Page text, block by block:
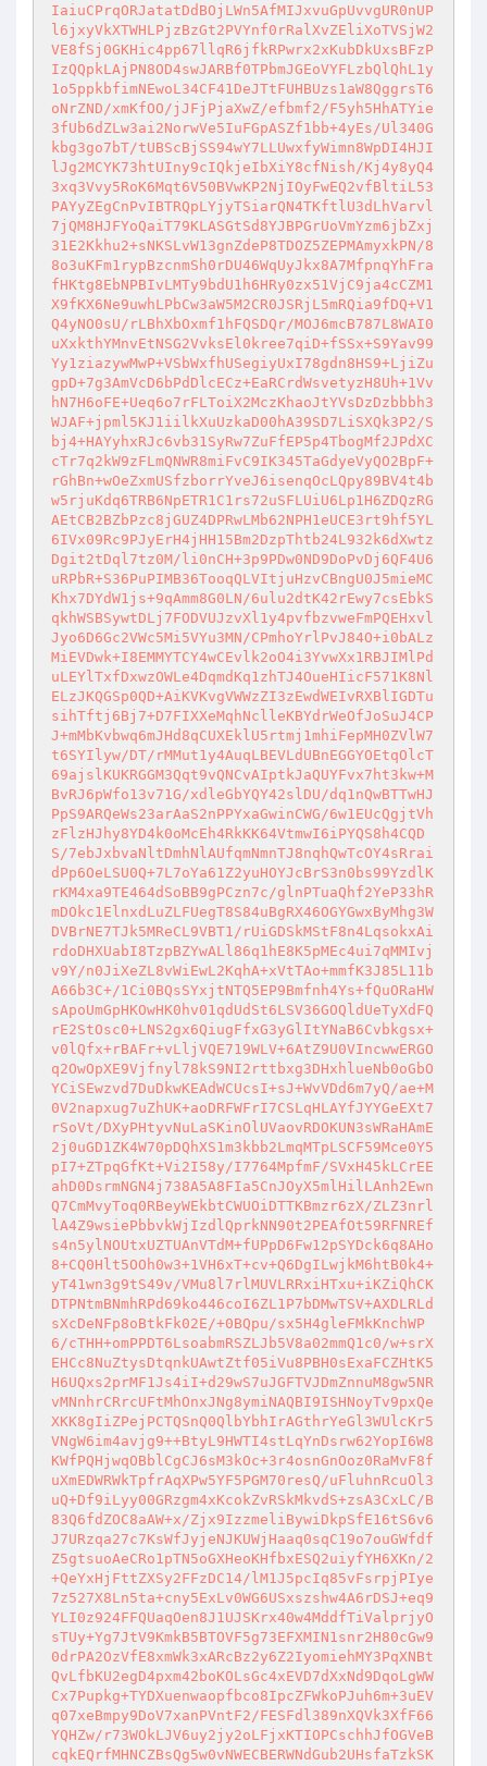
IaiuCPrqORJatatDdBOjLWn5AfMIJxvuGpUvvgUR0nUP
l6jxyVkXTWHLPjzBzGt2PVYnf0rRalXvZEliXoTVSjW2
VE8fSj0GKHic4pp67llqR6jfkRPwrx2xKubDkUxsBFzP
IzQQpkLAjPN8OD4swJARBf0TPbmJGEoVYFLzbQlQhL1y
1o5ppkbfimNEwoL34CF41DeJTtFUHBUzs1aW8QggrsT6
oNrZND/xmKfOO/jJFjPjaXwZ/efbmf2/F5yh5HhATYie
3fUb6dZLw3ai2NorwVe5IuFGpASZf1bb+4yEs/Ul340G
kbg3go7bT/tUBScBjSS94wY7LLUwxfyWimn8WpDI4HJI
lJg2MCYK73htUIny9cIQkjeIbXiY8cfNish/Kj4y8yQ4
3xq3Vvy5RoK6Mqt6V50BVwKP2NjIOyFwEQ2vfBltiL53
PAYyZEgCnPvIBTRQpLYjyTSiarQN4TKftlU3dLhVarvl
7jQM8HJFYoQaiT79KLASGtSd8YJBPGrUoVmYzm6jbZxj
31E2Kkhu2+sNKSLvW13gnZdeP8TDOZ5ZEPMAmyxkPN/8
8o3uKFm1rypBzcnmSh0rDU46WqUyJkx8A7MfpnqYhFra
fHKtg8EbNPBIvLMTy9bdU1h6HRy0zx51VjC9ja4cCZM1
X9fKX6Ne9uwhLPbCw3aW5M2CR0JSRjL5mRQia9fDQ+V1
Q4yNO0sU/rLBhXbOxmf1hFQSDQr/MOJ6mcB787L8WAI0
uXxkthYMnvEtNSG2VvksEl0kree7qiD+fSSx+S9Yav99
Yy1ziazywMwP+VSbWxfhUSegiyUxI78gdn8HS9+LjiZu
gpD+7g3AmVcD6bPdDlcECz+EaRCrdWsvetyzH8Uh+1Vv
hN7H6oFE+Ueq6o7rFLToiX2MczKhaoJtYVsDzDzbbbh3
WJAF+jpml5KJ1iilkXuUzkaD00hA39SD7LiSXQk3P2/S
bj4+HAYyhxRJc6vb31SyRw7ZuFfEP5p4TbogMf2JPdXC
cTr7q2kW9zFLmQNWR8miFvC9IK345TaGdyeVyQO2BpF+
rGhBn+wOeZxmUSfzborrYveJ6isenqOcLQpy89BV4t4b
w5rjuKdq6TRB6NpETR1C1rs72uSFLUiU6Lp1H6ZDQzRG
AEtCB2BZbPzc8jGUZ4DPRwLMb62NPH1eUCE3rt9hf5YL
6IVx09Rc9PJyErH4jHH15Bm2DzpThtb24L932k6dXwtz
Dgit2tDql7tz0M/li0nCH+3p9PDw0ND9DoPvDj6QF4U6
uRPbR+S36PuPIMB36TooqQLVItjuHzvCBngU0J5mieMC
Khx7DYdW1js+9qAmm8G0LN/6ulu2dtK42rEwy7csEbkS
qkhWSBSywtDLj7FODVUJzvXl1y4pvfbzvweFmPQEHxvl
Jyo6D6Gc2VWc5Mi5VYu3MN/CPmhoYrlPvJ84O+i0bALz
MiEVDwk+I8EMMYTCY4wCEvlk2oO4i3YvwXx1RBJIMlPd
uLEYlTxfDxwzOWLe4DqmdKq1zhTJ4OueHIicF571K8Nl
ELzJKQGSp0QD+AiKVKvgVWWzZI3zEwdWEIvRXBlIGDTu
sihTftj6Bj7+D7FIXXeMqhNclleKBYdrWeOfJoSuJ4CP
J+mMbKvbwq6mJHd8qCUXEklU5rtmj1mhiFepMH0ZVlW7
t6SYIlyw/DT/rMMut1y4AuqLBEVLdUBnEGGYOEtqOlcT
69ajslKUKRGGM3Qqt9vQNCvAIptkJaQUYFvx7ht3kw+M
BvRJ6pWfo13v71G/xdleGbYQY42slDU/dq1nQwBTTwHJ
PpS9ARQeWs23arAaS2nPPYxaGwinCWG/6w1EUcQgjtVh
zFlzHJhy8YD4k0oMcEh4RkKK64VtmwI6iPYQS8h4CQD
S/7ebJxbvaNltDmhNlAUfqmNmnTJ8nqhQwTcOY4sRrai
dPp6OeLSU0Q+7L7oYa61Z2yuHOYJcBrS3n0bs99YzdlK
rKM4xa9TE464dSoBB9gPCzn7c/glnPTuaQhf2YeP33hR
mDOkc1ElnxdLuZLFUegT8S84uBgRX46OGYGwxByMhg3W
DVBrNE7TJk5MReCL9VBT1/rUiGDSkMStF8n4LqsokxAi
rdoDHXUabI8TzpBZYwALl86q1hE8K5pMEc4ui7qMMIvj
v9Y/n0JiXeZL8vWiEwL2KqhA+xVtTAo+mmfK3J85L11b
A66b3C+/1Ci0BQsSYxjtNTQ5EP9Bmfnh4Ys+fQuORaHW
sApoUmGpHKOwHK0hv01qdUdSt6LSV36GOQldUeTyXdFQ
rE2StOsc0+LNS2gx6QiugFfxG3yGlItYNaB6Cvbkgsx+
v0lQfx+rBAFr+vLljVQE719WLV+6AtZ9U0VIncwwERGO
q2OwOpXE9Vjfnyl78kS9NI2rttbxg3DHxhlueNb0oGbO
YCiSEwzvd7DuDkwKEAdWCUcsI+sJ+WvVDd6m7yQ/ae+M
0V2napxug7uZhUK+aoDRFWFrI7CSLqHLAYfJYYGeEXt7
rSoVt/DXyPHtyvNuLaSKinOlUVaovRDOKUN3sWRaHAmE
2j0uGD1ZK4W70pDQhXS1m3kbb2LmqMTpLSCF59Mce0Y5
pI7+ZTpqGfKt+Vi2I58y/I7764MpfmF/SVxH45kLCrEE
ahD0DsrmNGN4j738A5A8FIa5CnJOyX5mlHilLAnh2Ewn
Q7CmMvyToq0RBeyWEkbtCWUOiDTTKBmzr6zX/ZLZ3nrl
lA4Z9wsiePbbvkWjIzdlQprkNN90t2PEAfOt59RFNREf
s4n5ylNOUtxUZTUAnVTdM+fUPpD6Fw12pSYDck6q8AHo
8+CQ0Hlt5OOh0w3+1VH6xT+cv+Q6DgILwjkM6htB0k4+
yT41wn3g9tS49v/VMu8l7rlMUVLRRxiHTxu+iKZiQhCK
DTPNtmBNmhRPd69ko446coI6ZL1P7bDMwTSV+AXDLRLd
sXcDeNFp8oBtkFk02E/+0BQpu/sx5H4gleFMkKnchWP
6/cTHH+omPPDT6LsoabmRSZLJb5V8a02mmQ1c0/w+srX
EHCc8NuZtysDtqnkUAwtZtf05iVu8PBH0sExaFCZHtK5
H6UQxs2prMF1Js4iI+d29wS7uJGFTVJDmZnnuM8gw5NR
vMNnhrCRrcUFtMhOnxJNg8ymiNAQBI9ISHNoyTv9pxQe
XKK8gIiZPejPCTQSnQ0QlbYbhIrAGthrYeGl3WUlcKr5
VNgW6im4avjg9++BtyL9HWTI4stLqYnDsrw62YopI6W8
KWfPQHjwqOBblCgCJ6sM3kOc+3r4osnGnOoz0RaMvF8f
uXmEDWRWkTpfrAqXPw5YF5PGM70resQ/uFluhnRcuOl3
uQ+Df9iLyy00GRzgm4xKcokZvRSkMkvdS+zsA3CxLC/B
83Q6fdZOC8aAW+x/Zjx9IzzmeliBywiDkpSfE16tS6v6
J7URzqa27c7KsWfJyjeNJKUWjHaaq0sqC19o7ouGWfdf
Z5gtsuoAeCRo1pTN5oGXHeoKHfbxESQ2uiyfYH6XKn/2
+QeYxHjFttZXSy2FFzDC14/lM1J5pcIq85vFsrpjPIye
7z527X8Ln5ta+cny5ExLv0WG6USxszshw4A6rDSJ+eq9
YLI0z924FFQUaqOen8J1UJSKrx40w4MddfTiValprjyO
sTUy+Yg7JtV9KmkB5BTOVF5g73EFXMIN1snr2H80cGw9
0drPA2OzVfE8xmWk3xARcBz2y6Z2IyomiehMY3PqXNBt
QvLfbKU2egD4pxm42boKOLsGc4xEVD7dXxNd9DqoLgWW
Cx7Pupkg+TYDXuenwaopfbco8IpcZFWkoPJuh6m+3uEV
q07xeBmpy9DoV7xanPVntF2/FESFdl389nXQVk3XfF66
YQHZw/r73WOkLJV6uy2jy2oLFjxKTIOPCschhJfOGVeB
cqkEQrfMHNCZBsQg5w0vNWECBERWNdGub2UHsfaTzkSK